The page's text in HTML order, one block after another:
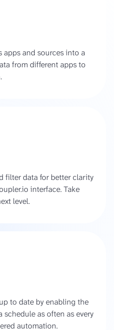
apps and sources into a
from different apps to
filter data for better clarity
interface. Take
level.
to date by enabling the
as often as every
automation.